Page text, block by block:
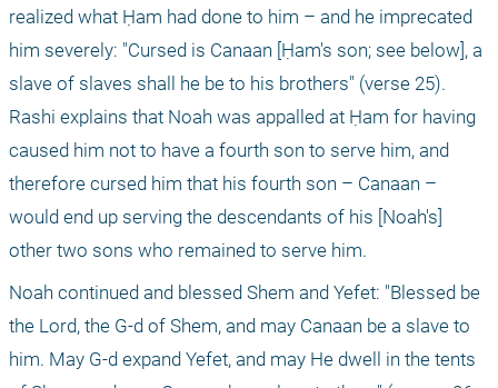
realized what Ḥam had done to him – and he imprecated
him severely: "Cursed is Canaan [Ḥam's son; see below], a
slave of slaves shall he be to his brothers" (verse 25).
Rashi explains that Noah was appalled at Ḥam for having
caused him not to have a fourth son to serve him, and
therefore cursed him that his fourth son – Canaan –
would end up serving the descendants of his [Noah's]
other two sons who remained to serve him.
Noah continued and blessed Shem and Yefet: "Blessed be
the Lord, the G-d of Shem, and may Canaan be a slave to
him. May G-d expand Yefet, and may He dwell in the tents